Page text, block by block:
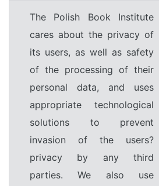
The Polish Book Institute
cares about the privacy of
its users, as well as safety
of the processing of their
personal data, and uses
appropriate technological
solutions to prevent
invasion of the users?
privacy by any third
parties. We also use